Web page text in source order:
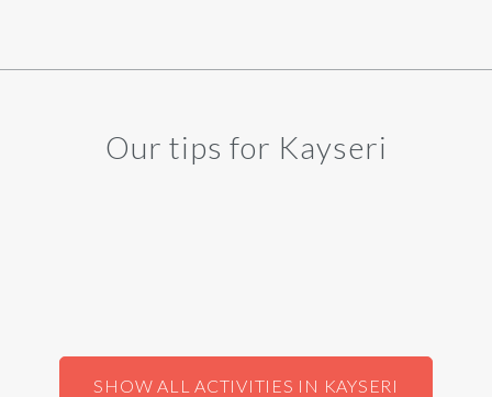
Our tips for Kayseri
SHOW ALL ACTIVITIES IN KAYSERI